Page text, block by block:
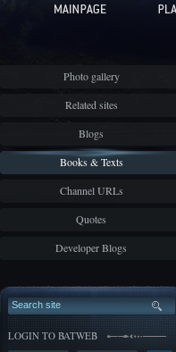
Photo gallery
Related sites
Blogs
Books & Texts
Channel URLs
Quotes
Developer Blogs
LOGIN TO BATWEB